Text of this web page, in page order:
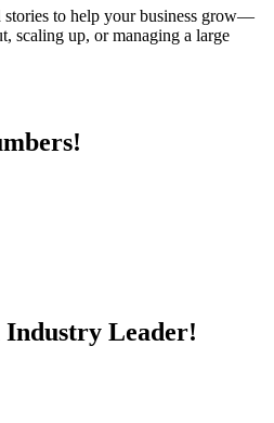
stories to help your business grow—
scaling up, or managing a large
Leader!